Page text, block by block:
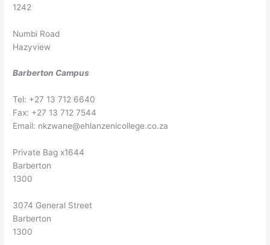
1242
Numbi Road
Hazyview
Barberton Campus
Tel: +27 13 712 6640
Fax: +27 13 712 7544
Email: nkzwane@ehlanzenicollege.co.za
Private Bag x1644
Barberton
1300
3074 General Street
Barberton
1300